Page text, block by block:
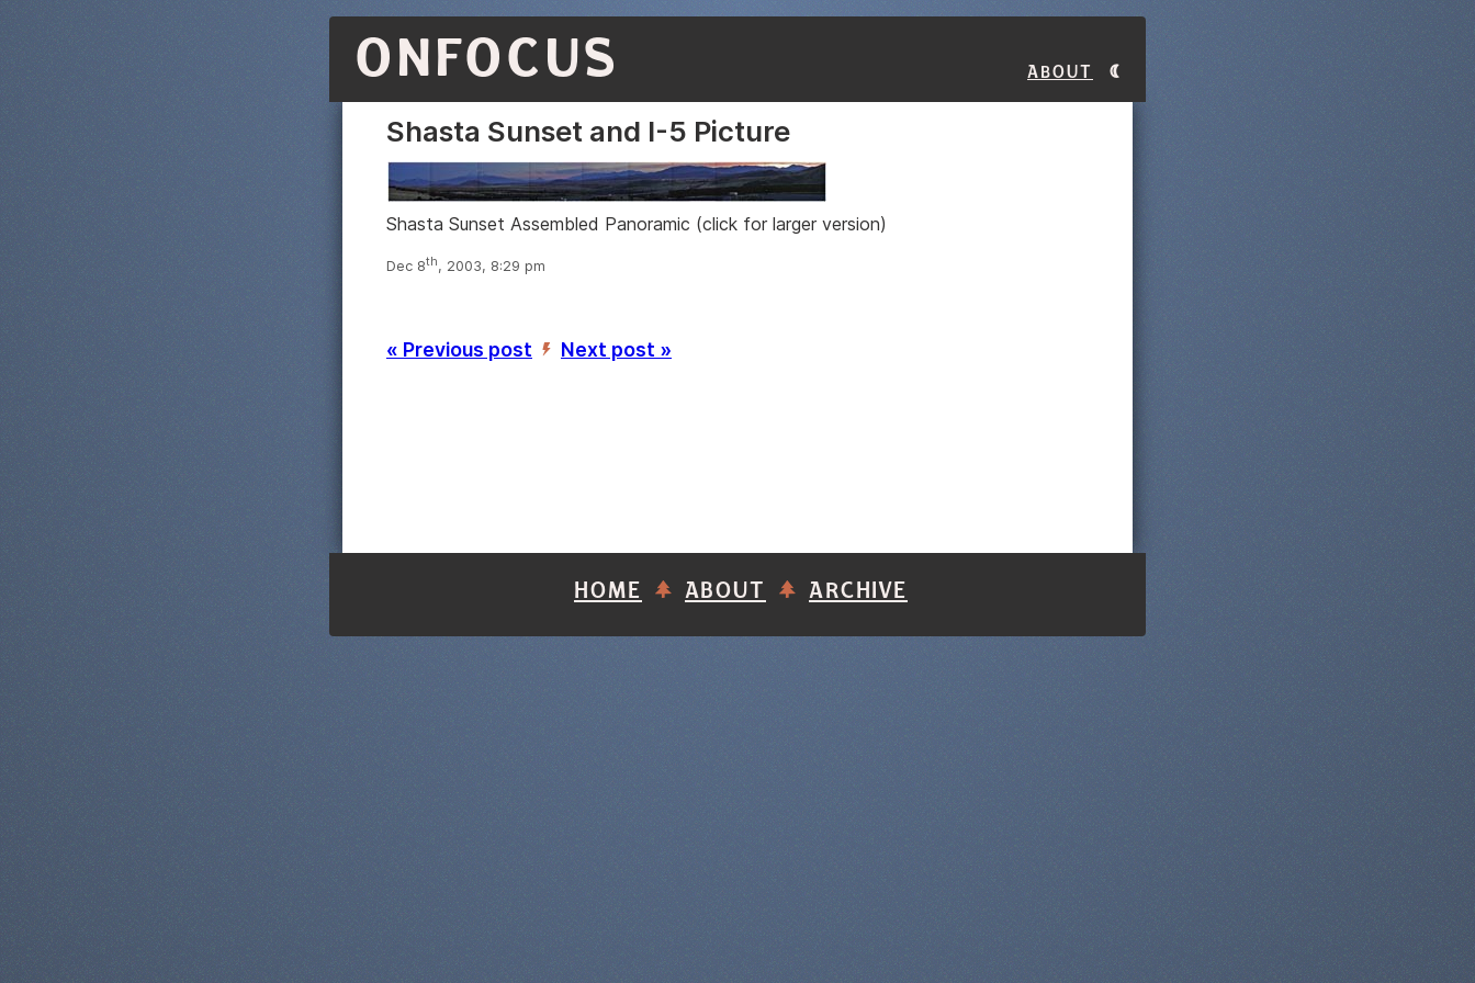
ONFOCUS About
Shasta Sunset and I-5 Picture
Shasta Sunset Assembled Panoramic (click for larger version)
Dec 8th, 2003, 8:29 pm
« Previous post ’ Next post »
HOME ABOUT ARCHIVE